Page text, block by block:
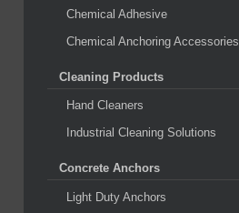
Chemical Adhesive
Chemical Anchoring Accessories
Cleaning Products
Hand Cleaners
Industrial Cleaning Solutions
Concrete Anchors
Light Duty Anchors